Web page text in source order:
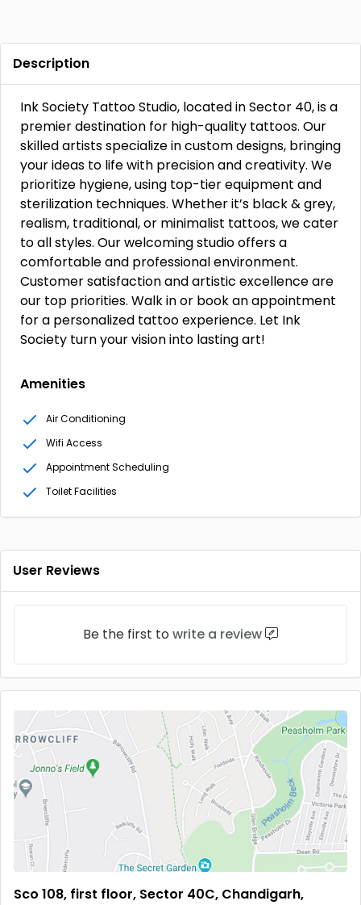
Description
Ink Society Tattoo Studio, located in Sector 40, is a
premier destination for high-quality tattoos. Our
skilled artists specialize in custom designs, bringing
your ideas to life with precision and creativity. We
prioritize hygiene, using top-tier equipment and
sterilization techniques. Whether it’s black & grey,
realism, traditional, or minimalist tattoos, we cater
to all styles. Our welcoming studio offers a
comfortable and professional environment.
Customer satisfaction and artistic excellence are
our top priorities. Walk in or book an appointment
for a personalized tattoo experience. Let Ink
Society turn your vision into lasting art!
Amenities
Air Conditioning
Wifi Access
Appointment Scheduling
Toilet Facilities
User Reviews
Be the first to write a review
Sco 108, first floor, Sector 40C, Chandigarh,